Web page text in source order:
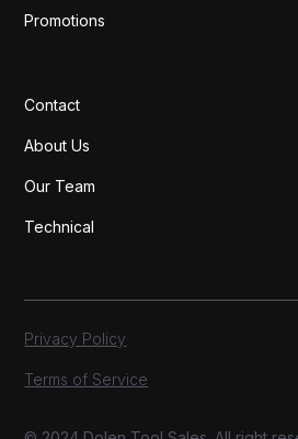
Promotions
Contact
About Us
Our Team
Technical
Privacy Policy
Terms of Service